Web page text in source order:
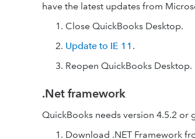
have the latest updates from
Close QuickBooks Desktop.
Update to IE 11 .
Reopen QuickBooks Desktop.
.Net framework
QuickBooks needs version 4.5.2 or
Download .NET Framework